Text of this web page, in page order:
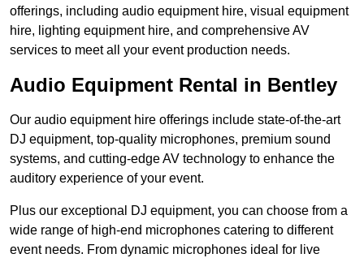
offerings, including audio equipment hire, visual equipment
hire, lighting equipment hire, and comprehensive AV
services to meet all your event production needs.
Audio Equipment Rental in Bentley
Our audio equipment hire offerings include state-of-the-art
DJ equipment, top-quality microphones, premium sound
systems, and cutting-edge AV technology to enhance the
auditory experience of your event.
Plus our exceptional DJ equipment, you can choose from a
wide range of high-end microphones catering to different
event needs. From dynamic microphones ideal for live